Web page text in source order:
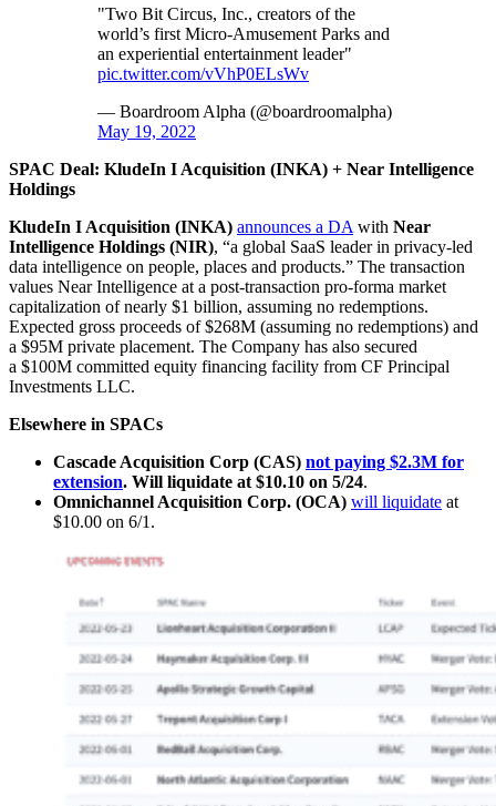
"Two Bit Circus, Inc., creators of the
world’s first Micro-Amusement Parks and
an experiential entertainment leader"
pic.twitter.com/vVhP0ELsWv
— Boardroom Alpha (@boardroomalpha)
May 19, 2022
SPAC Deal: KludeIn I Acquisition (INKA) + Near Intelligence
Holdings
KludeIn I Acquisition (INKA) announces a DA with Near
Intelligence Holdings (NIR), “a global SaaS leader in privacy-led
data intelligence on people, places and products.” The transaction
values Near Intelligence at a post-transaction pro-forma market
capitalization of nearly $1 billion, assuming no redemptions.
Expected gross proceeds of $268M (assuming no redemptions) and
a $95M private placement. The Company has also secured
a $100M committed equity financing facility from CF Principal
Investments LLC.
Elsewhere in SPACs
Cascade Acquisition Corp (CAS) not paying $2.3M for
extension. Will liquidate at $10.10 on 5/24.
Omnichannel Acquisition Corp. (OCA) will liquidate at
$10.00 on 6/1.